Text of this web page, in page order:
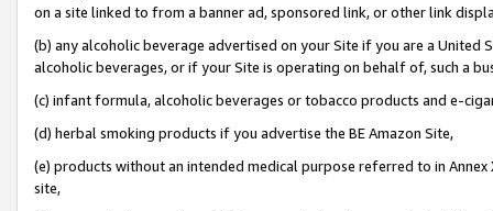
on a site linked to from a banner ad, sponsored link, or other link
(b) any alcoholic beverage advertised on your Site if you are a
alcoholic beverages, or if your Site is operating on behalf of, such a
(c) infant formula, alcoholic beverages or tobacco products and e-
(d) herbal smoking products if you advertise the BE Amazon Site,
(e) products without an intended medical purpose referred to in
site,